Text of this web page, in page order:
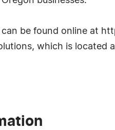
be found online at
which is located